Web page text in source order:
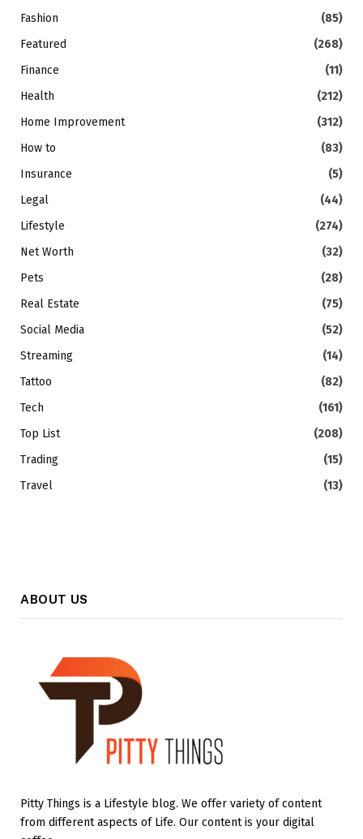
Fashion
(85)
Featured
(268)
Finance
(11)
Health
(212)
Home Improvement
(312)
How to
(83)
Insurance
(5)
Legal
(44)
Lifestyle
(274)
Net Worth
(32)
Pets
(28)
Real Estate
(75)
Social Media
(52)
Streaming
(14)
Tattoo
(82)
Tech
(161)
Top List
(208)
Trading
(15)
Travel
(13)
ABOUT US
Pitty Things is a Lifestyle blog. We offer variety of content
from different aspects of Life. Our content is your digital